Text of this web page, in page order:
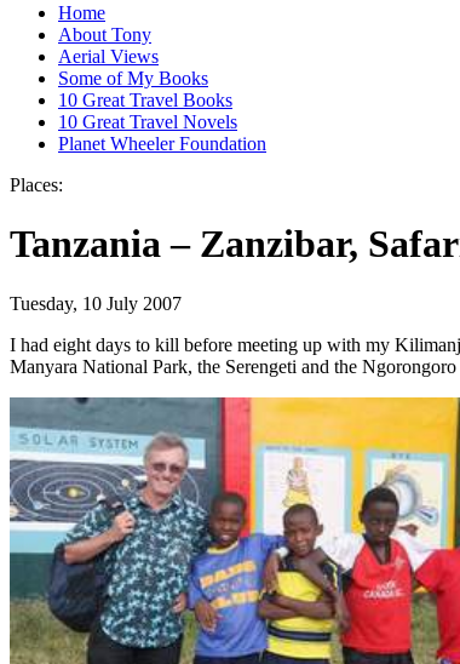
Home
About Tony
Aerial Views
Some of My Books
10 Great Travel Books
10 Great Travel Novels
Planet Wheeler Foundation
Places:
Tanzania – Zanzibar,
Tuesday, 10 July 2007
I had eight days to kill before meeting up with my
Manyara National Park, the Serengeti and the Ngorongoro